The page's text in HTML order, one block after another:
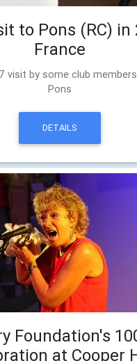
to Pons (RC) in
France
visit by some club
Pons
DETAILS
Foundation's
at Cooper